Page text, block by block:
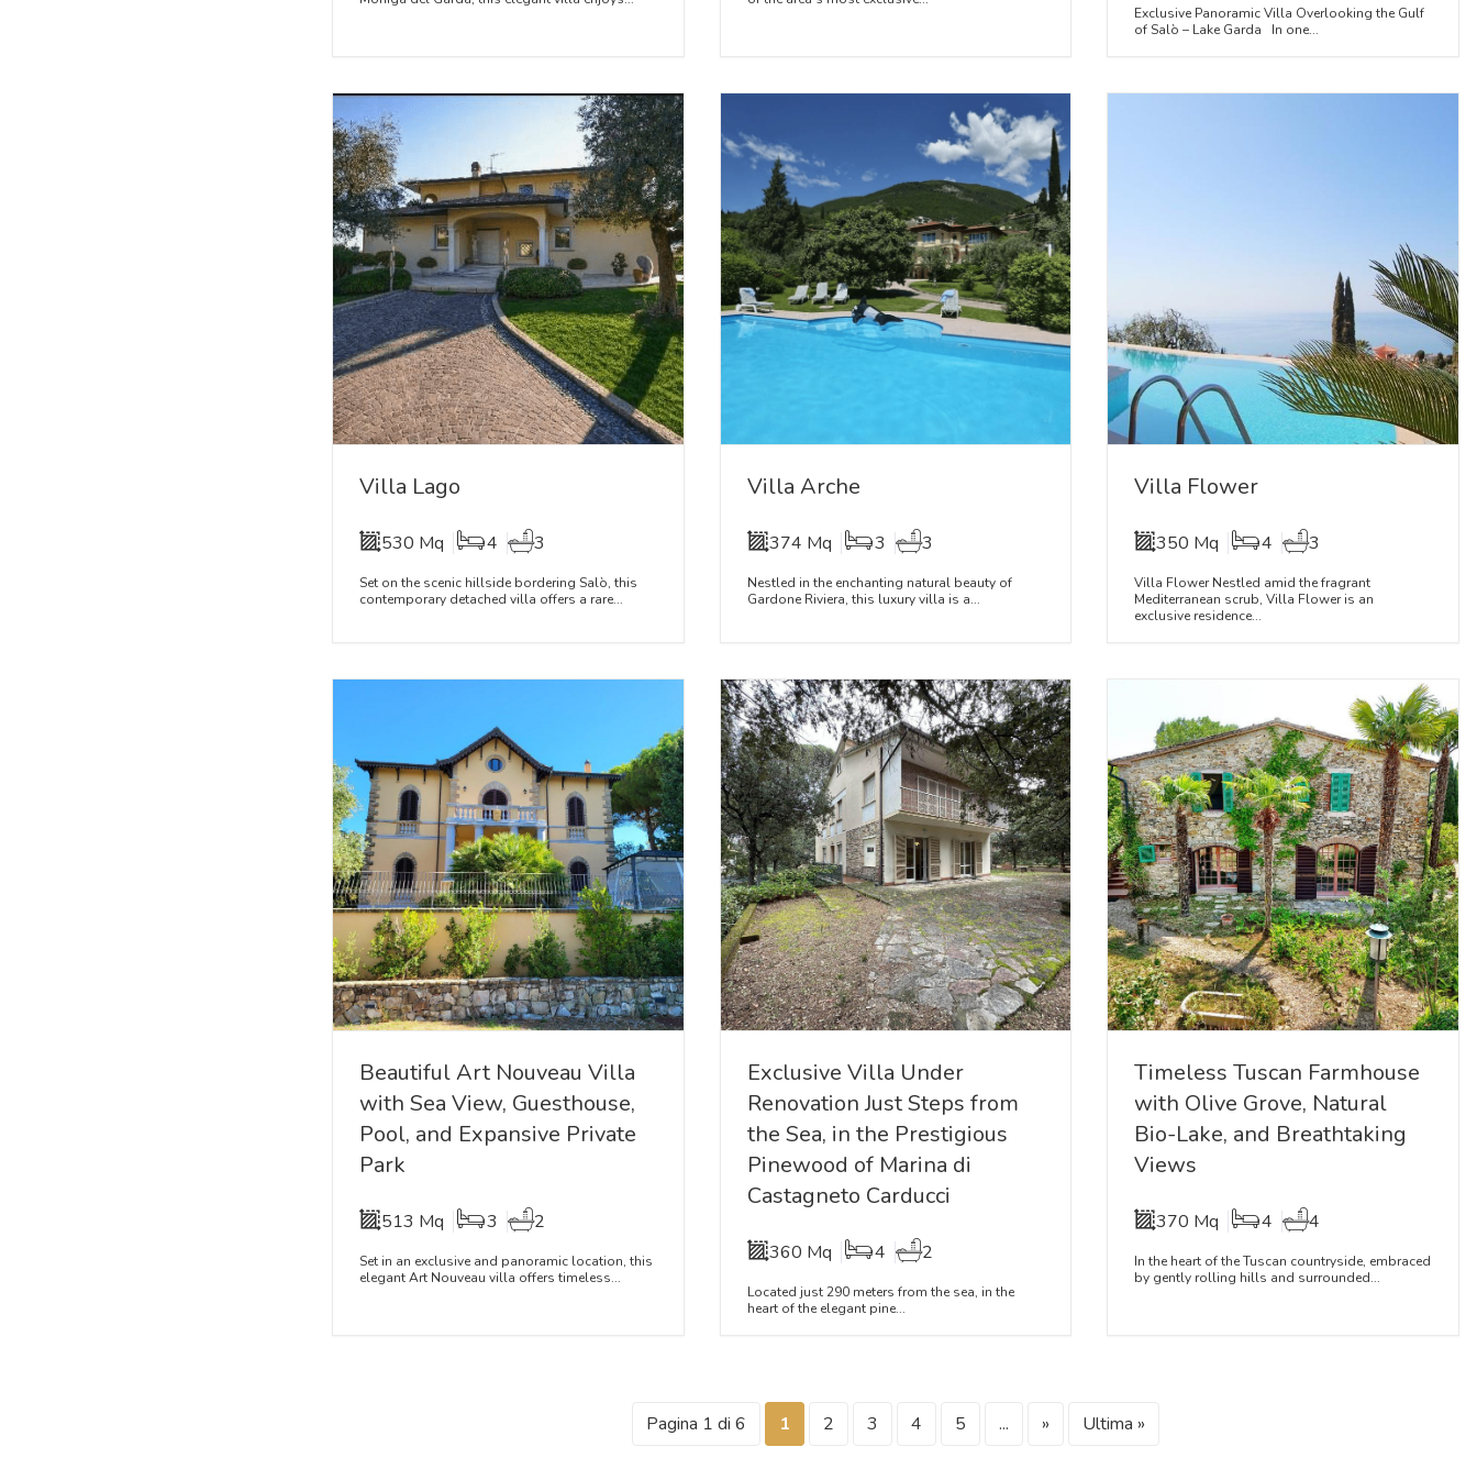
Exclusive Panoramic Villa Overlooking the Gulf
of Salò – Lake Garda In one...
Villa Lago
530 Mq 4 3
Set on the scenic hillside bordering Salò, this
contemporary detached villa offers a rare...
Villa Arche
374 Mq 3 3
Nestled in the enchanting natural beauty of
Gardone Riviera, this luxury villa is a...
Villa Flower
350 Mq 4 3
Villa Flower Nestled amid the fragrant
Mediterranean scrub, Villa Flower is an
exclusive residence...
Beautiful Art Nouveau Villa
with Sea View, Guesthouse,
Pool, and Expansive Private
Park
513 Mq 3 2
Set in an exclusive and panoramic location, this
elegant Art Nouveau villa offers timeless...
Exclusive Villa Under
Renovation Just Steps from
the Sea, in the Prestigious
Pinewood of Marina di
Castagneto Carducci
360 Mq 4 2
Located just 290 meters from the sea, in the
heart of the elegant pine...
Timeless Tuscan Farmhouse
with Olive Grove, Natural
Bio-Lake, and Breathtaking
Views
370 Mq 4 4
In the heart of the Tuscan countryside, embraced
by gently rolling hills and surrounded...
Pagina 1 di 6 1 2 3 4 5 ... » Ultima »